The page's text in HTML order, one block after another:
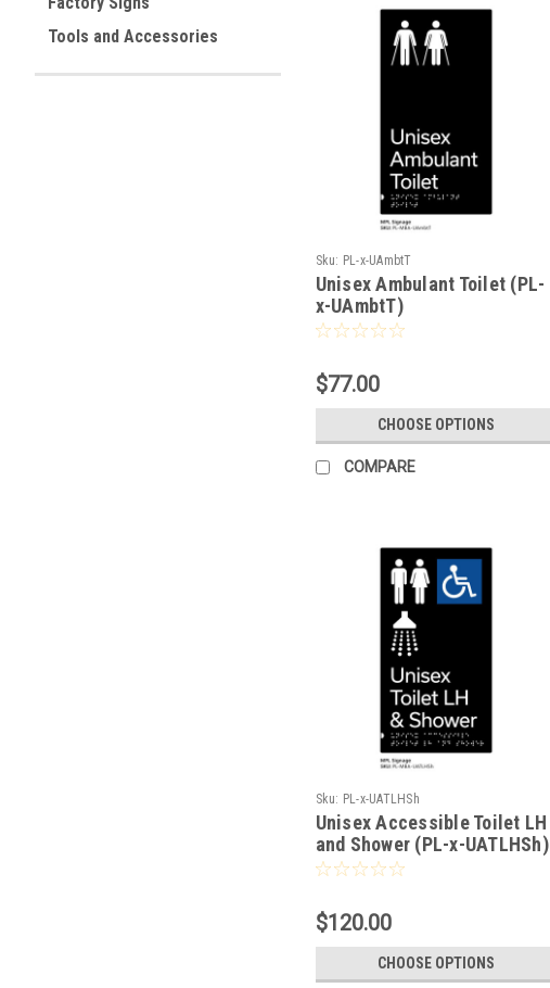
Tools and Accessories
Sku: PL-x-UAmbtT
Unisex Ambulant Toilet (PL-
x-UAmbtT)
$77.00
CHOOSE OPTIONS
COMPARE
Sku: PL-x-UATLHSh
Unisex Accessible Toilet LH
and Shower (PL-x-UATLHSh)
$120.00
CHOOSE OPTIONS